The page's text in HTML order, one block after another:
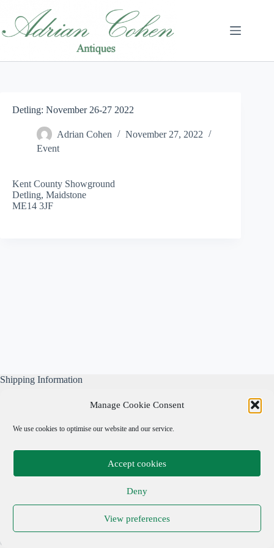
Manage Cookie Consent
We use cookies to optimise our website and our service.
Accept cookies
Deny
View preferences
content
Detling: November 26-27 2022
Adrian Cohen
November 27, 2022
Event
Kent County Showground
Detling, Maidstone
ME14 3JF
Shipping Information
All our parcels are well wrapped, are sent Tracked & Signed
For, and include our own free business insurance whilst in
Terms & Conditions
Copyright © 2026 Adrian Cohen Antiques